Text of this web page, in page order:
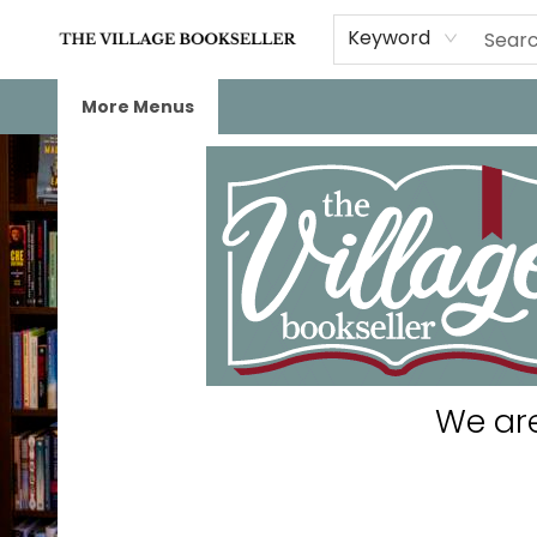
Keyword
Home
Events
About
Staff Picks
For Authors
Gift Cards
More Menus
The Village Bookseller
We